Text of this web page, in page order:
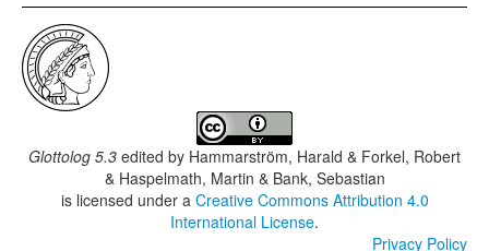
Glottolog 5.3 edited by Hammarström, Harald & Forkel, Robert
& Haspelmath, Martin & Bank, Sebastian
is licensed under a Creative Commons Attribution 4.0
International License.
Privacy Policy